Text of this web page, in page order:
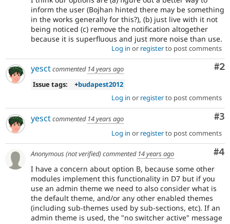
inform the user (Bojhan hinted there may be something
in the works generally for this?), (b) just live with it not
being noticed (c) remove the notification altogether
because it is superfluous and just more noise than use.
Log in or registerto post comments
#2
yesctcommented 14 years ago
Issue tags:
+budapest2012
Log in or registerto post comments
#3
yesctcommented 14 years ago
Log in or registerto post comments
#4
Anonymous (not verified)commented 14 years ago
I have a concern about option B, because some other
modules implement this functionality in D7 but if you
use an admin theme we need to also consider what is
the default theme, and/or any other enabled themes
(including sub-themes used by sub-sections, etc). If an
admin theme is used, the "no switcher active" message